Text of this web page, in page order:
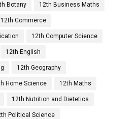
Botany 12th Business Maths
12th Commerce
12th Computer Science
12th English
12th Geography
Home Science 12th Maths
12th Nutrition and Dietetics
Political Science